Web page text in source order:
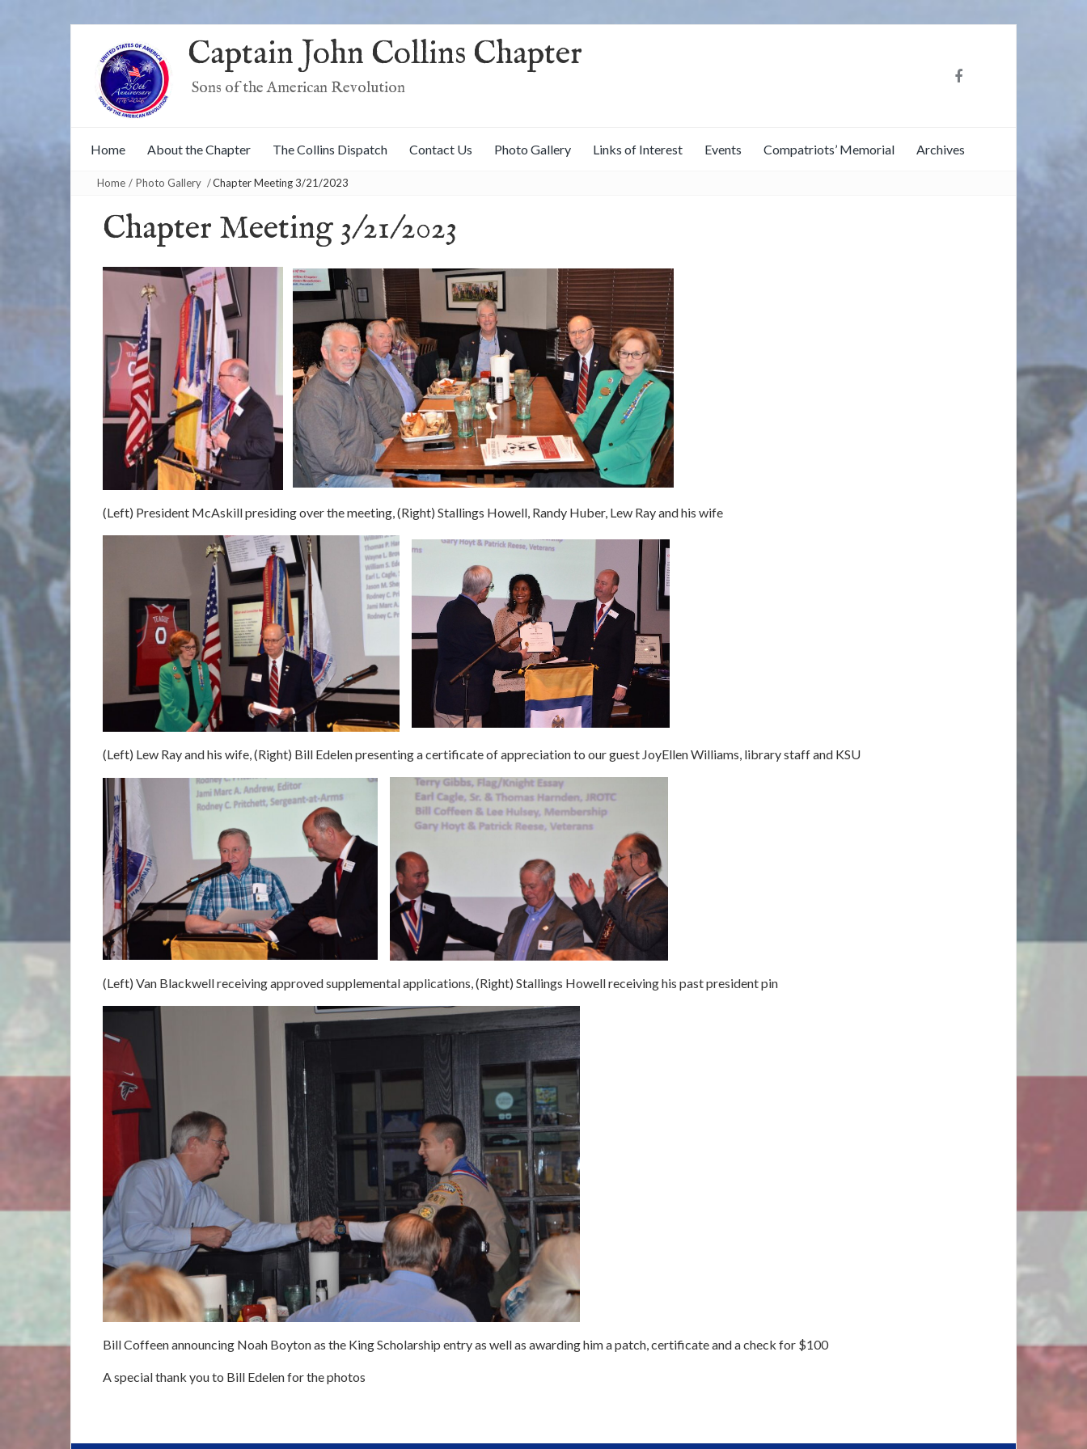
Captain John Collins Chapter
Sons of the American Revolution
Home About the Chapter The Collins Dispatch Contact Us Photo Gallery Links of Interest Events Compatriots’ Memorial Archives
Home / Photo Gallery /Chapter Meeting 3/21/2023
Chapter Meeting 3/21/2023
(Left) President McAskill presiding over the meeting, (Right) Stallings Howell, Randy Huber, Lew Ray and his wife
(Left) Lew Ray and his wife, (Right) Bill Edelen presenting a certificate of appreciation to our guest JoyEllen Williams, library staff and KSU
(Left) Van Blackwell receiving approved supplemental applications, (Right) Stallings Howell receiving his past president pin
Bill Coffeen announcing Noah Boyton as the King Scholarship entry as well as awarding him a patch, certificate and a check for $100
A special thank you to Bill Edelen for the photos